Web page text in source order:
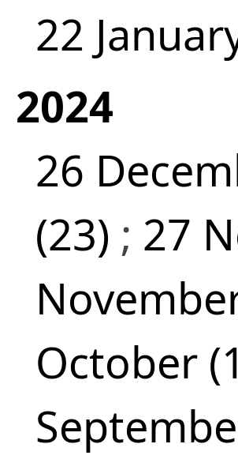
22
2024
26
(23) ; 27
October